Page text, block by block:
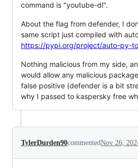
command is "youtube-dl".
About the flag from defender, I
same script just compiled with
https://pypi.org/project/auto-py-
Nothing malicious from my side,
would allow any malicious
false positive (defender is a bit
why I passed to kaspersky free
TylerDurden90commentedNov 26,